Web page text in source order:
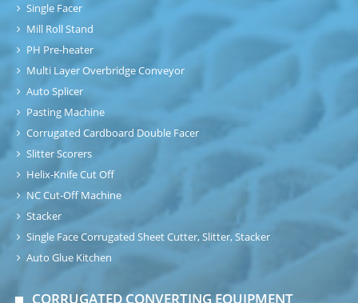
Single Facer
Mill Roll Stand
PH Pre-heater
Multi Layer Overbridge Conveyor
Auto Splicer
Pasting Machine
Corrugated Cardboard Double Facer
Slitter Scorers
Helix-Knife Cut Off
NC Cut-Off Machine
Stacker
Single Face Corrugated Sheet Cutter, Slitter, Stacker
Auto Glue Kitchen
CORRUGATED CONVERTING EQUIPMENT